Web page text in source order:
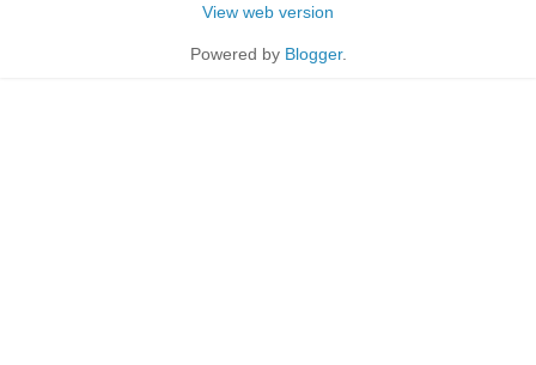
View web version
Powered by Blogger.